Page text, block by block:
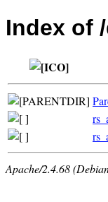
Index of
Apache/2.4.68